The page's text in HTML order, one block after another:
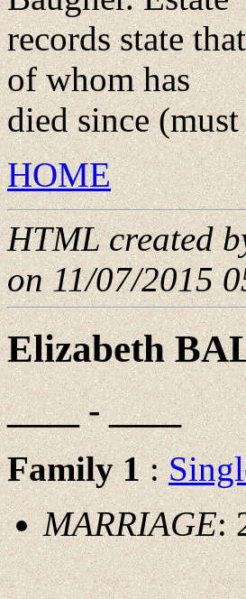
records state
of whom has
died since
HOME
HTML created
on 11/07/2015
Elizabeth
____ - ____
Family 1:
MARRIAGE: